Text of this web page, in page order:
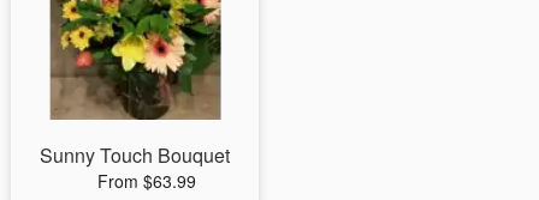
Sunny Touch Bouquet
From $63.99